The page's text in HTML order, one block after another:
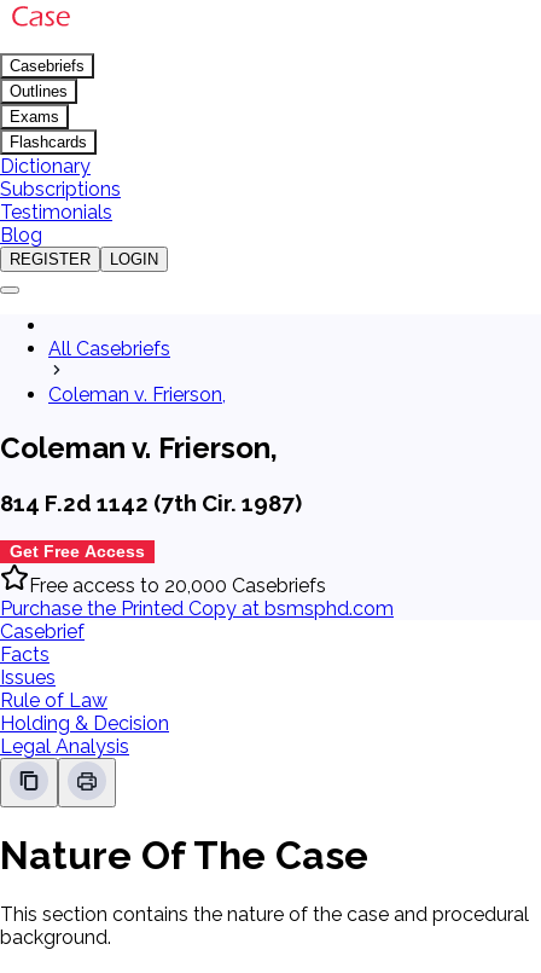
Casebriefs
Outlines
Exams
Flashcards
Dictionary
Subscriptions
Testimonials
Blog
REGISTER LOGIN
All Casebriefs
Coleman v. Frierson,
Coleman v. Frierson,
814 F.2d 1142 (7th Cir. 1987)
Get Free Access
Free access to 20,000 Casebriefs
Purchase the Printed Copy at bsmsphd.com
Casebrief
Facts
Issues
Rule of Law
Holding & Decision
Legal Analysis
Nature Of The Case
This section contains the nature of the case and procedural
background.